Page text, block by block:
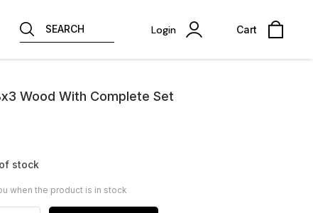
SEARCH Login Cart
Wood With Complete Set
stock
when the product is in stock